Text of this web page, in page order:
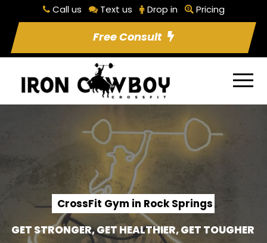
Call us Text us Drop in Pricing
Free Consult
GET STRONGER, GET HEALTHIER, GET TOUGHER
CrossFit Gym in Rock Springs